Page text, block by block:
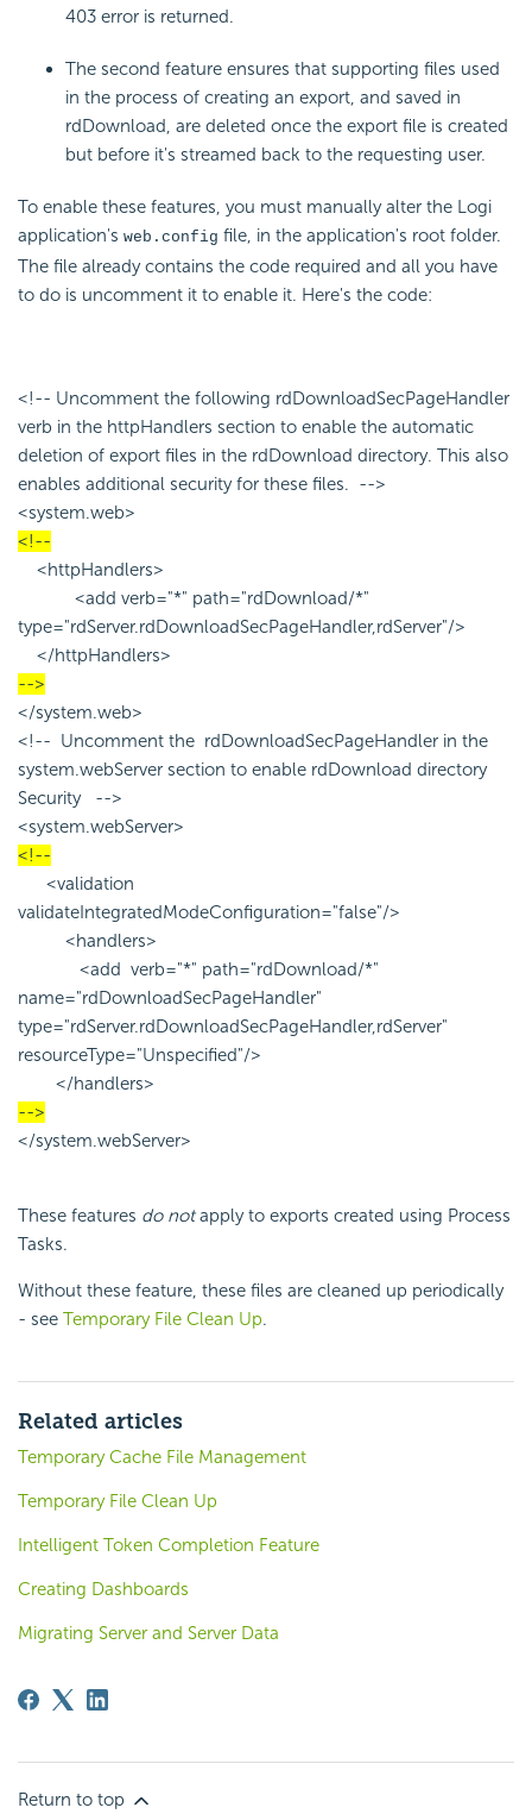
403 error is returned.
The second feature ensures that supporting files used
in the process of creating an export, and saved in
rdDownload, are deleted once the export file is created
but before it's streamed back to the requesting user.
To enable these features, you must manually alter the Logi
application's web.config file, in the application's root folder.
The file already contains the code required and all you have
to do is uncomment it to enable it. Here's the code:
<!-- Uncomment the following rdDownloadSecPageHandler
verb in the httpHandlers section to enable the automatic
deletion of export files in the rdDownload directory. This also
enables additional security for these files. -->
<system.web>
<!--
<httpHandlers>
<add verb="*" path="rdDownload/*"
type="rdServer.rdDownloadSecPageHandler,rdServer"/>
</httpHandlers>
-->
</system.web>
<!-- Uncomment the rdDownloadSecPageHandler in the
system.webServer section to enable rdDownload directory
Security -->
<system.webServer>
<!--
<validation
validateIntegratedModeConfiguration="false"/>
<handlers>
<add verb="*" path="rdDownload/*"
name="rdDownloadSecPageHandler"
type="rdServer.rdDownloadSecPageHandler,rdServer"
resourceType="Unspecified"/>
</handlers>
-->
</system.webServer>
These features do notapply to exports created using Process
Tasks.
Without these feature, these files are cleaned up periodically
- see Temporary File Clean Up.
Related articles
Temporary Cache File Management
Temporary File Clean Up
Intelligent Token Completion Feature
Creating Dashboards
Migrating Server and Server Data
Return to top